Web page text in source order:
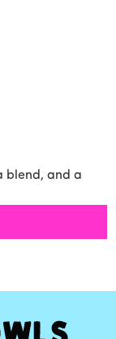
blend, and a